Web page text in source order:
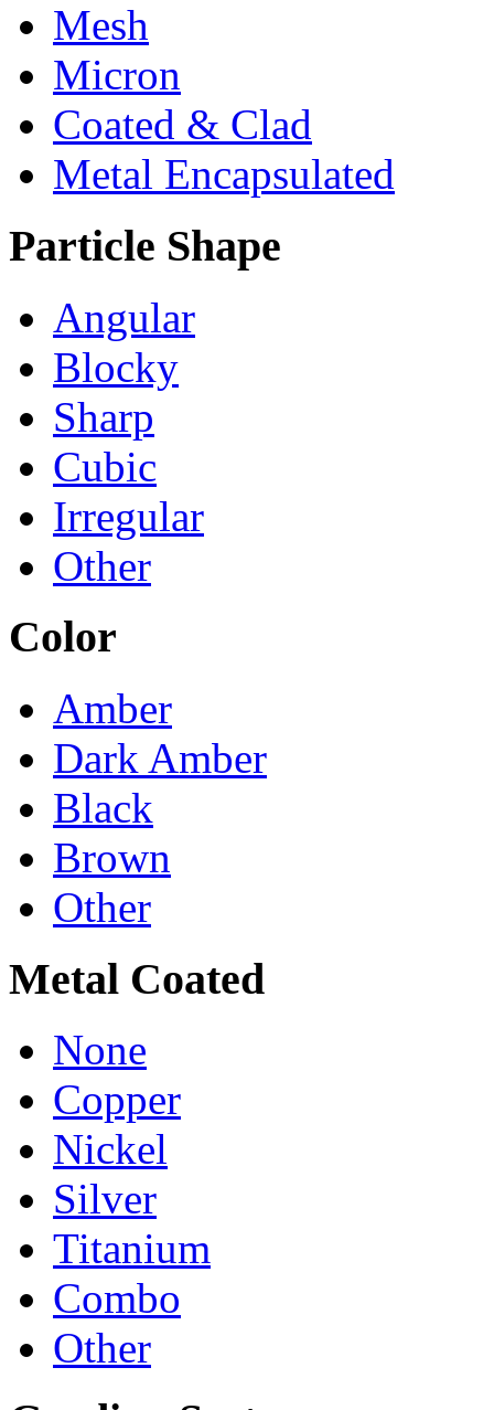
Mesh
Micron
Coated & Clad
Metal Encapsulated
Particle Shape
Angular
Blocky
Sharp
Cubic
Irregular
Other
Color
Amber
Dark Amber
Black
Brown
Other
Metal Coated
None
Copper
Nickel
Silver
Titanium
Combo
Other